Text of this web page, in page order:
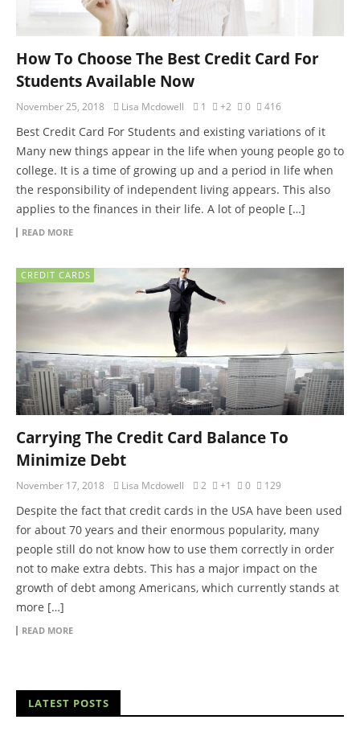
How To Choose The Best Credit Card For
Students Available Now
November 25, 2018 Lisa Mcdowell 1 +2 0 416
Best Credit Card For Students and existing variations of it
Many new things appear in the life when young people go to
college. It is a time of growing up and a period in life when
the responsibility of independent living appears. This also
applies to the finances in their life. A lot of people […]
READ MORE
CREDIT CARDS
Carrying The Credit Card Balance To
Minimize Debt
November 17, 2018 Lisa Mcdowell 2 +1 0 129
Despite the fact that credit cards in the USA have been used
for about 70 years and their enormous popularity, many
people still do not know how to use them correctly in order
not to make extra debts. This has a major impact on the
growth of debt among Americans, which currently stands at
more […]
READ MORE
LATEST POSTS